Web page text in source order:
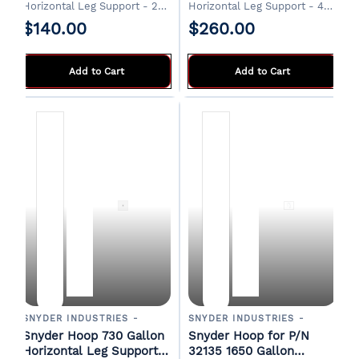
Horizontal Leg Support - 2
required
$140.00
Add to Cart
Horizontal Leg Support - 4
required
$260.00
Add to Cart
SNYDER INDUSTRIES -
Snyder Hoop 730 Gallon
Horizontal Leg Support -
SNYDER INDUSTRIES -
Snyder Hoop for P/N
32135 1650 Gallon